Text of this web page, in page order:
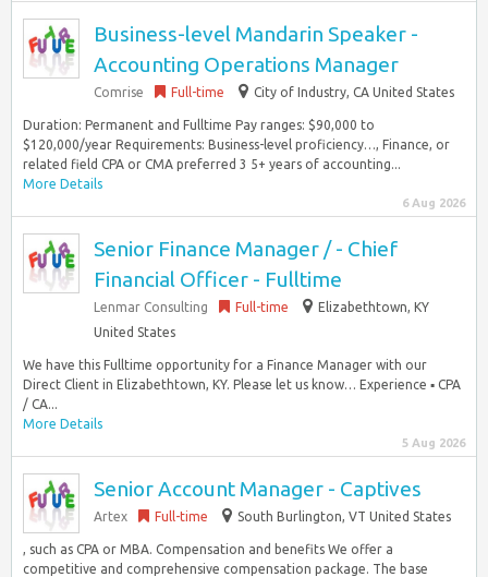
Business-level Mandarin Speaker -
Accounting Operations Manager
Comrise Full-time City of Industry, CA United States
Duration: Permanent and Fulltime Pay ranges: $90,000 to
$120,000/year Requirements: Business-level proficiency…, Finance, or
related field CPA or CMA preferred 3 5+ years of accounting...
More Details
6 Aug 2026
Senior Finance Manager / - Chief
Financial Officer - Fulltime
Lenmar Consulting Full-time
Elizabethtown, KY
United States
We have this Fulltime opportunity for a Finance Manager with our
Direct Client in Elizabethtown, KY. Please let us know… Experience ▪ CPA
/ CA...
More Details
5 Aug 2026
Senior Account Manager - Captives
Artex Full-time South Burlington, VT United States
, such as CPA or MBA. Compensation and benefits We offer a
competitive and comprehensive compensation package. The base